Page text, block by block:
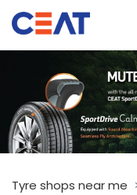
Tyre shops near me